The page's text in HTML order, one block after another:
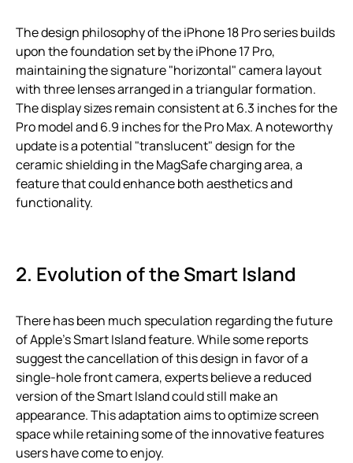
The design philosophy of the iPhone 18 Pro series builds
upon the foundation set by the iPhone 17 Pro,
maintaining the signature "horizontal" camera layout
with three lenses arranged in a triangular formation.
The display sizes remain consistent at 6.3 inches for the
Pro model and 6.9 inches for the Pro Max. A noteworthy
update is a potential "translucent" design for the
ceramic shielding in the MagSafe charging area, a
feature that could enhance both aesthetics and
functionality.
2. Evolution of the Smart Island
There has been much speculation regarding the future
of Apple’s Smart Island feature. While some reports
suggest the cancellation of this design in favor of a
single-hole front camera, experts believe a reduced
version of the Smart Island could still make an
appearance. This adaptation aims to optimize screen
space while retaining some of the innovative features
users have come to enjoy.